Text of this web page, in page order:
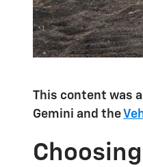
This content was
Gemini and the